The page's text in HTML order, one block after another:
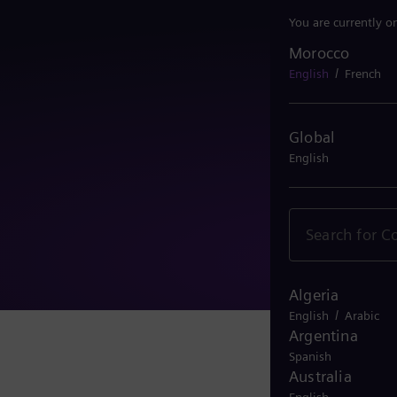
You are currently
Morocco
English / French
Global
English
Algeria
English / Arabic
Argentina
Spanish
Australia